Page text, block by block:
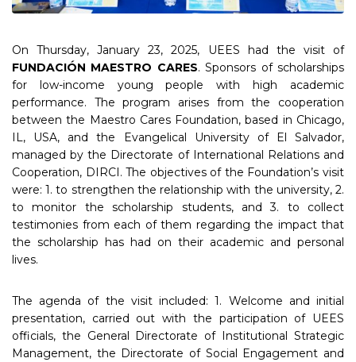
On Thursday, January 23, 2025, UEES had the visit of
FUNDACIÓN MAESTRO CARES. Sponsors of scholarships
for low-income young people with high academic
performance. The program arises from the cooperation
between the Maestro Cares Foundation, based in Chicago,
IL, USA, and the Evangelical University of El Salvador,
managed by the Directorate of International Relations and
Cooperation, DIRCI. The objectives of the Foundation’s visit
were: 1. to strengthen the relationship with the university, 2.
to monitor the scholarship students, and 3. to collect
testimonies from each of them regarding the impact that
the scholarship has had on their academic and personal
lives.
The agenda of the visit included: 1. Welcome and initial
presentation, carried out with the participation of UEES
officials, the General Directorate of Institutional Strategic
Management, the Directorate of Social Engagement and